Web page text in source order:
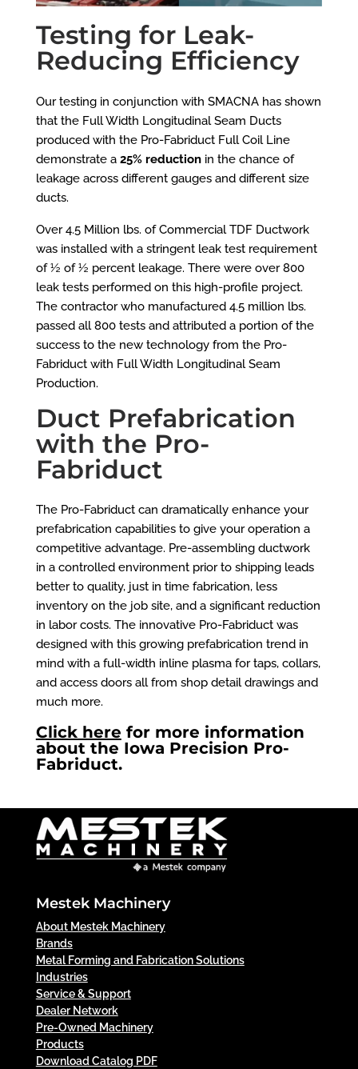
Testing for Leak-
Reducing Efficiency
Our testing in conjunction with SMACNA has shown
that the Full Width Longitudinal Seam Ducts
produced with the Pro-Fabriduct Full Coil Line
demonstrate a 25% reductionin the chance of
leakage across different gauges and different size
ducts.
Over 4.5 Million lbs. of Commercial TDF Ductwork
was installed with a stringent leak test requirement
of ½ of ½ percent leakage. There were over 800
leak tests performed on this high-profile project.
The contractor who manufactured 4.5 million lbs.
passed all 800 testsand attributed a portion of the
success to the new technology from the Pro-
Fabriduct with Full Width Longitudinal Seam
Production.
Duct Prefabrication
with the Pro-
Fabriduct
The Pro-Fabriduct can dramatically enhance your
prefabrication capabilities to give your operation a
competitive advantage. Pre-assembling ductwork
in a controlled environment prior to shipping leads
better to quality, just in time fabrication, less
inventory on the job site, and a significant reduction
in labor costs. The innovative Pro-Fabriduct was
designed with this growing prefabrication trend in
mind with a full-width inline plasma for taps, collars,
and access doors all from shop detail drawings and
much more.
Click here for more information
about the Iowa Precision Pro-
Fabriduct.
Mestek Machinery
About Mestek Machinery
Brands
Metal Forming and Fabrication Solutions
Industries
Service & Support
Dealer Network
Pre-Owned Machinery
Products
Download Catalog PDF